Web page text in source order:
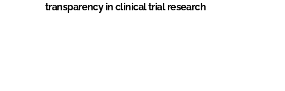
transparency in clinical trial research